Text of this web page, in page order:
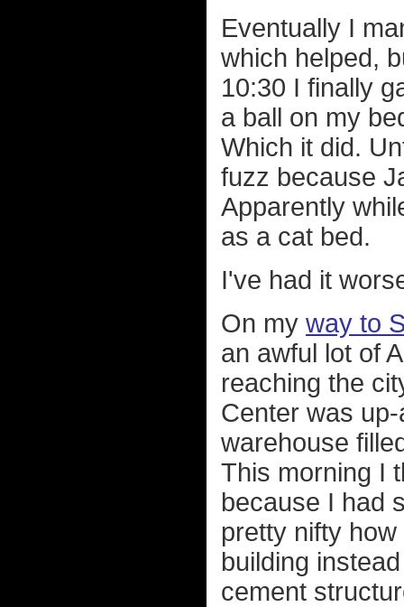
Eventually I
which helped,
10:30 I finally
a ball on my
Which it did.
fuzz because
Apparently
as a cat bed.
I've had it
On my way to
an awful lot of
reaching the
Center was
warehouse
This morning I
because I had
pretty nifty
building
cement